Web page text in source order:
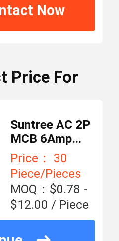
SCB8-63
Piece/Pieces
standard
packing
Piece/Pieces
Month
Now
Price For
Suntree AC 2P
MCB 6Amp
Miniature
Circuit Breaker
Price： 30
Piece/Pieces
MOQ：$0.78 -
$12.00 / Piece